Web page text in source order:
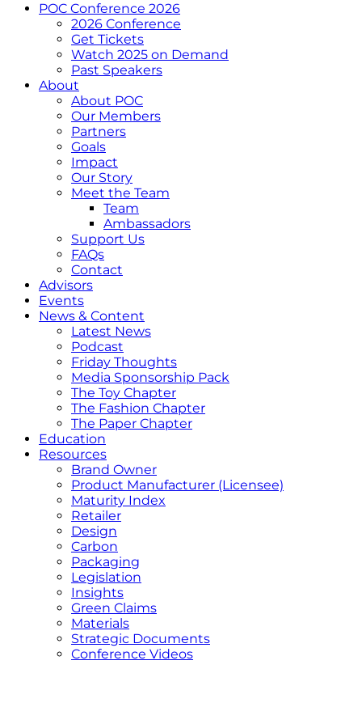
POC Conference 2026
2026 Conference
Get Tickets
Watch 2025 on Demand
Past Speakers
About
About POC
Our Members
Partners
Goals
Impact
Our Story
Meet the Team
Team
Ambassadors
Support Us
FAQs
Contact
Advisors
Events
News & Content
Latest News
Podcast
Friday Thoughts
Media Sponsorship Pack
The Toy Chapter
The Fashion Chapter
The Paper Chapter
Education
Resources
Brand Owner
Product Manufacturer (Licensee)
Maturity Index
Retailer
Design
Carbon
Packaging
Legislation
Insights
Green Claims
Materials
Strategic Documents
Conference Videos